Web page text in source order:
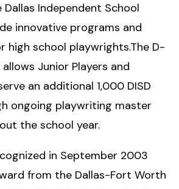
Dallas Independent School
innovative programs and
high school playwrights.The D-
Junior Players and
an additional 1,000 DISD
ongoing playwriting master
the school year.
in September 2003
from the Dallas-Fort Worth